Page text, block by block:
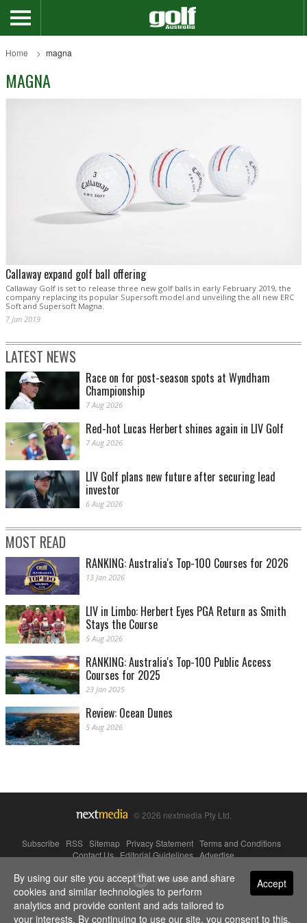
Home magna
MAGNA
Callaway expand golf ball offering
Callaway Golf is set to release three new golf balls in early February 2019, the
company replacing its popular Supersoft model and unveiling the all new ERC
Soft and Supersoft Magna.
7 Jan 2019
LATEST NEWS
Race on for post-season spots at Wyndham
Championship
7 Aug 2026
Red-hot Lucas Herbert shines again in LIV Golf
7 Aug 2026
LIV Golf plans new future after securing lead
investor
6 Aug 2026
MOST READ
RANKING: Australia's Top-100 Courses for 2026
13 Jan 2026
LIV in Limbo: Herbert Eyes PGA Return as Smith
Stays the Course
5 Aug 2026
RANKING: Australia's Top-100 Public Access
Courses for 2025
23 Jan 2025
Review: Ocean Dunes
5 Aug 2026
© 2026 nextmedia Pty Ltd.
Subscribe RSS Sitemap Privacy Statement Terms and Conditions
Contact Us|Editorial Guidelines|Advertise
Powered By Accept
By using our site you accept that we use and share
cookies and similar technologies to perform
analytics and provide content and ads tailored to
your interests. By continuing to use our site, you consent to this.